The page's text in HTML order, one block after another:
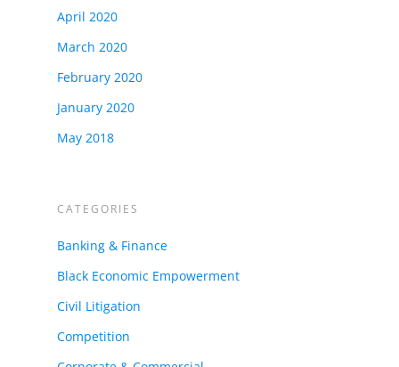
April 2020
March 2020
February 2020
January 2020
May 2018
CATEGORIES
Banking & Finance
Black Economic Empowerment
Civil Litigation
Competition